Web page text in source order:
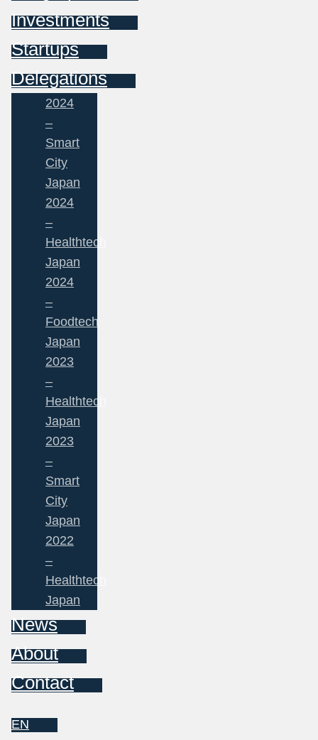
Investments
Startups
Delegations
2024
–
Smart
City
Japan
2024
–
Healthtech
Japan
2024
–
Foodtech
Japan
2023
–
Healthtech
Japan
2023
–
Smart
City
Japan
2022
–
Healthtech
Japan
News
About
Contact
EN